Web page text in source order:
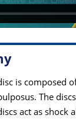
is composed
The
act as shock